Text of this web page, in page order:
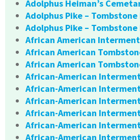
Adolphus Heiman’s
Adolphus Pike –
Adolphus Pike –
African American
African American
African American
African-American
African-American
African-American
African-American
African-American
African-American